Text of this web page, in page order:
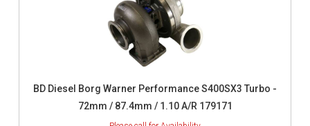
BD Diesel Borg Warner Performance S400SX3 Turbo -
72mm / 87.4mm / 1.10 A/R 179171